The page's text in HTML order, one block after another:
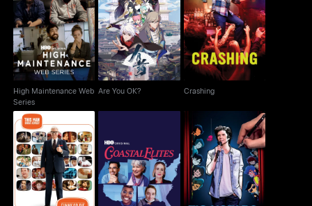
High Maintenance
Web Series
High Maintenance Web
Series
Are You OK?
Are You OK?
Crashing
Crashing
Funny Or Die Presents Coastal Elites Tig Notaro: Drawn